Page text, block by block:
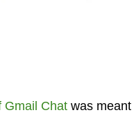
Gmail Chatwas meant